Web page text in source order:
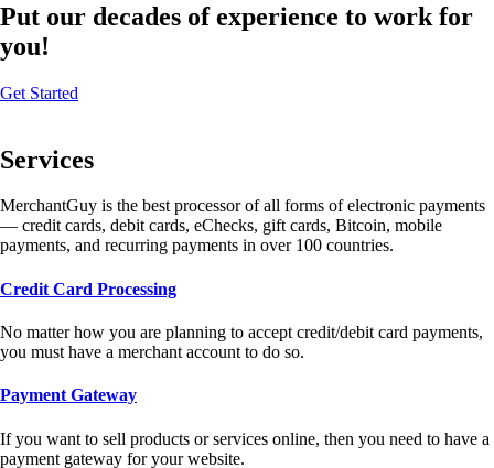
Put our decades of experience to work for
you!
Get Started
Services
MerchantGuy is the best processor of all forms of electronic payments
— credit cards, debit cards, eChecks, gift cards, Bitcoin, mobile
payments, and recurring payments in over 100 countries.
Credit Card Processing
No matter how you are planning to accept credit/debit card payments,
you must have a merchant account to do so.
Payment Gateway
If you want to sell products or services online, then you need to have a
payment gateway for your website.